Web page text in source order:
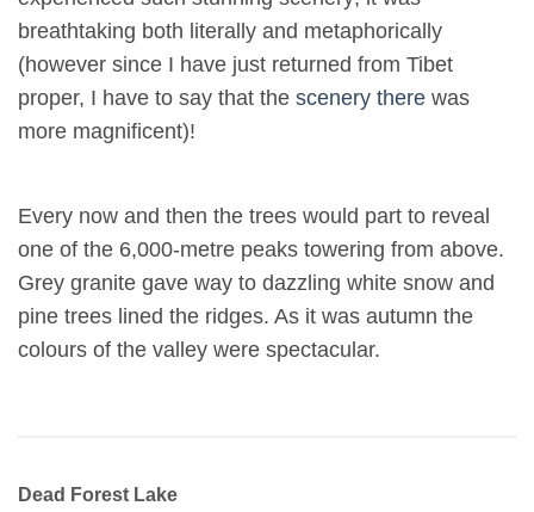
breathtaking both literally and metaphorically
(however since I have just returned from Tibet
proper, I have to say that the scenery there was
more magnificent)!
Every now and then the trees would part to reveal
one of the 6,000-metre peaks towering from above.
Grey granite gave way to dazzling white snow and
pine trees lined the ridges. As it was autumn the
colours of the valley were spectacular.
Dead Forest Lake